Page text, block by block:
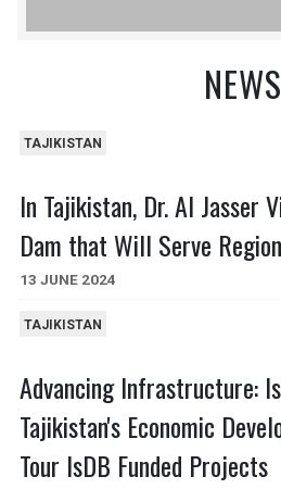
NEWS
TAJIKISTAN
In Tajikistan, Dr. Al Jasser
Dam that Will Serve
13 JUNE 2024
TAJIKISTAN
Advancing Infrastructure:
Tajikistan's Economic
Tour IsDB Funded Projects